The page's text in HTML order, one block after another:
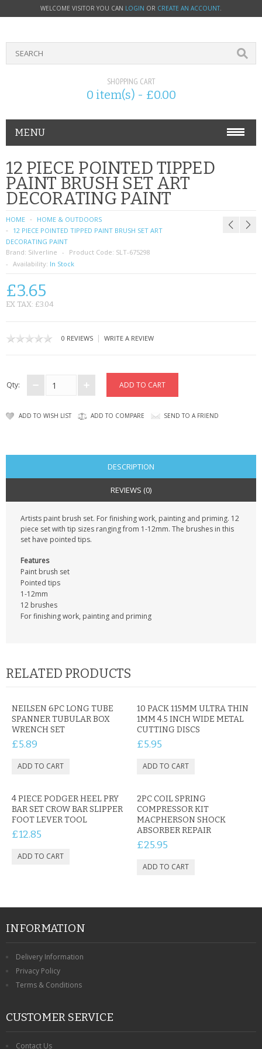
WELCOME VISITOR YOU CAN LOGIN OR CREATE AN ACCOUNT.
SHOPPING CART
0 item(s) - £0.00
MENU
PHONE ACCESSORIES
NOKIA
SIM CARDS
SAMSUNG
MOTOROLA
CRYSTAL CASE'S
SIEMENS
SCRATCH REMOVERS
BLACKBERRY
KRUSELL CASES
CCTV / SPY CAM
PERFECT PRESENT
PERSONAL CARE
BATTERIES & CHARGERS
BAGS
12 PIECE POINTED TIPPED
PAINT BRUSH SET ART
DECORATING PAINT
HOME
HOME & OUTDOORS
12 PIECE POINTED TIPPED PAINT BRUSH SET ART
DECORATING PAINT
Brand: Silverline Product Code: SLT-675298
Availability: In Stock
£3.65
EX TAX: £3.04
0 REVIEWS | WRITE A REVIEW
Qty:
ADD TO WISH LIST ADD TO COMPARE SEND TO A FRIEND
DESCRIPTION
REVIEWS (0)
Artists paint brush set. For finishing work, painting and priming. 12
piece set with tip sizes ranging from 1-12mm. The brushes in this
set have pointed tips.
Features
Paint brush set
Pointed tips
1-12mm
12 brushes
For finishing work, painting and priming
RELATED PRODUCTS
NEILSEN 6PC LONG TUBE
SPANNER TUBULAR BOX
WRENCH SET
£5.89
10 PACK 115MM ULTRA THIN
1MM 4.5 INCH WIDE METAL
CUTTING DISCS
£5.95
4 PIECE PODGER HEEL PRY
BAR SET CROW BAR SLIPPER
FOOT LEVER TOOL
£12.85
2PC COIL SPRING
COMPRESSOR KIT
MACPHERSON SHOCK
ABSORBER REPAIR
£25.95
INFORMATION
Delivery Information
Privacy Policy
Terms & Conditions
CUSTOMER SERVICE
Contact Us